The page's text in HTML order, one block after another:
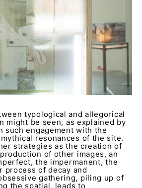
typological and allegorical
might be seen, as explained by
such engagement with the
resonances of the site.
strategies as the creation of
of other images, an
the impermanent, the
process of decay and
gathering, piling up of
the spatial, leads to